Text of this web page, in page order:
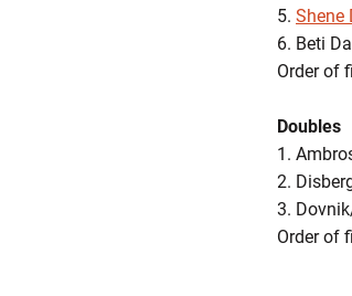
5. Shene
6. Beti
Order of
Doubles
1.
2.
3.
Order of